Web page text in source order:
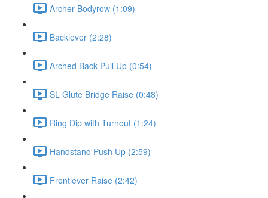
Archer Bodyrow (1:09)
Backlever (2:28)
Arched Back Pull Up (0:54)
SL Glute Bridge Raise (0:48)
Ring Dip with Turnout (1:24)
Handstand Push Up (2:59)
Frontlever Raise (2:42)